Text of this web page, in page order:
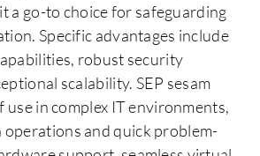
a go-to choice for safeguarding
Specific advantages include
robust security
scalability. SEP sesam
use in complex IT environments,
and quick problem-